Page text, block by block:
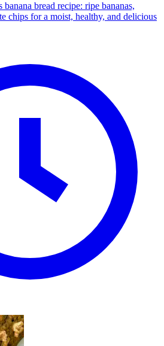
bread recipe: ripe bananas,
chips for a moist, healthy, and delicious